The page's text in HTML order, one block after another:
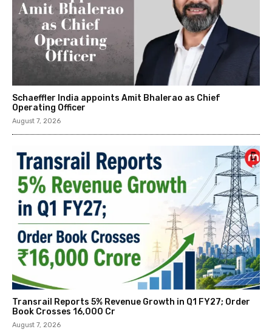
Schaeffler India appoints Amit Bhalerao as Chief
Operating Officer
August 7, 2026
Transrail Reports 5% Revenue Growth in Q1 FY27; Order
Book Crosses ₹16,000 Cr
August 7, 2026